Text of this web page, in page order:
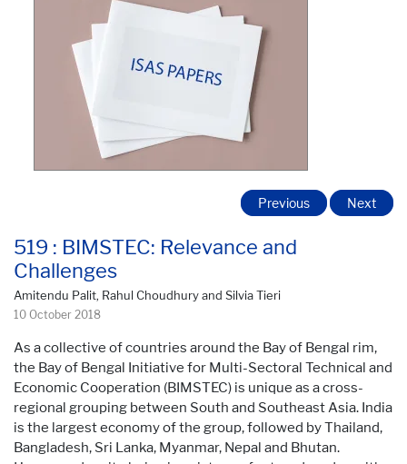
519 : BIMSTEC: Relevance and
Challenges
Amitendu Palit, Rahul Choudhury and Silvia Tieri
10 October 2018
Previous Next
As a collective of countries around the Bay of Bengal rim,
the Bay of Bengal Initiative for Multi-Sectoral Technical and
Economic Cooperation (BIMSTEC) is unique as a cross-
regional grouping between South and Southeast Asia. India
is the largest economy of the group, followed by Thailand,
Bangladesh, Sri Lanka, Myanmar, Nepal and Bhutan.